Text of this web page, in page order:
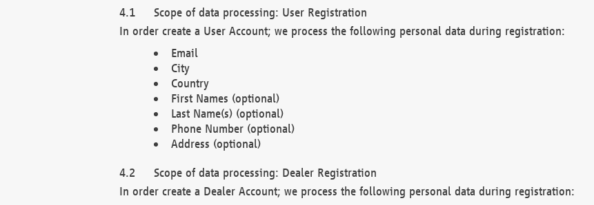
Scope of data processing: User Registration
In order create a User Account; we process the following personal data during registration:
Email
City
Country
First Names (optional)
Last Name(s) (optional)
Phone Number (optional)
Address (optional)
Scope of data processing: Dealer Registration
In order create a Dealer Account; we process the following personal data during registration: